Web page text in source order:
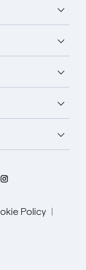
Policy